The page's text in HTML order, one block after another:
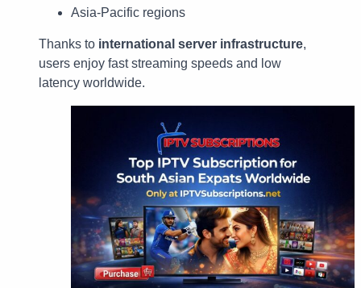
Asia-Pacific regions
Thanks to international server infrastructure,
users enjoy fast streaming speeds and low
latency worldwide.